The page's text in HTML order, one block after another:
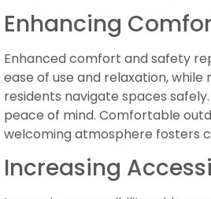
Enhancing
Enhanced comfort and safety
ease of use and relaxation,
residents navigate spaces
peace of mind. Comfortable
welcoming atmosphere fosters
Increasing